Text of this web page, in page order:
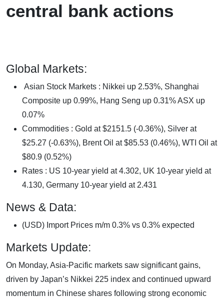
central bank actions
Global Markets:
Asian Stock Markets : Nikkei up 2.53%, Shanghai
Composite up 0.99%, Hang Seng up 0.31% ASX up
0.07%
Commodities : Gold at $2151.5 (-0.36%), Silver at
$25.27 (-0.63%), Brent Oil at $85.53 (0.46%), WTI Oil at
$80.9 (0.52%)
Rates : US 10-year yield at 4.302, UK 10-year yield at
4.130, Germany 10-year yield at 2.431
News & Data:
(USD) Import Prices m/m 0.3% vs 0.3% expected
Markets Update:
On Monday, Asia-Pacific markets saw significant gains,
driven by Japan’s Nikkei 225 index and continued upward
momentum in Chinese shares following strong economic